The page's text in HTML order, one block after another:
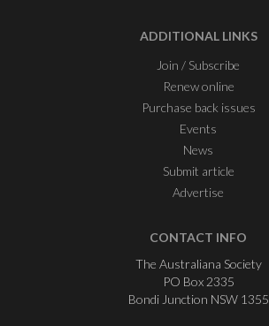
ADDITIONAL LINKS
Join / Subscribe
Renew online
Purchase back issues
Events
News
Submit article
Advertise
CONTACT INFO
The Australiana Society
PO Box 2335
Bondi Junction NSW 1355